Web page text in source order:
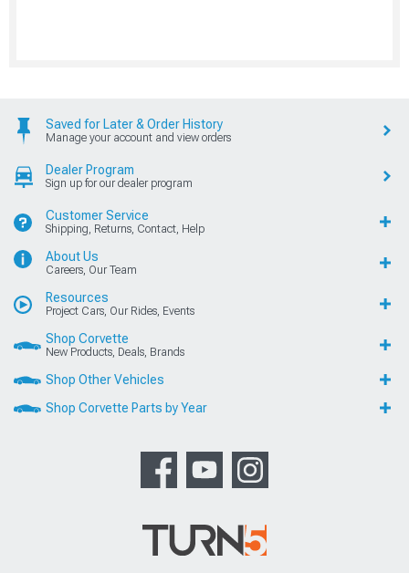
Saved for Later & Order History
Manage your account and view orders
Dealer Program
Sign up for our dealer program
Customer Service
Shipping, Returns, Contact, Help
About Us
Careers, Our Team
Resources
Project Cars, Our Rides, Events
Shop Corvette
New Products, Deals, Brands
Shop Other Vehicles
Shop Corvette Parts by Year